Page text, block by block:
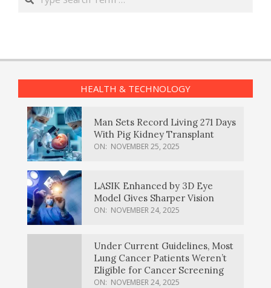
HEALTH & TECHNOLOGY
Man Sets Record Living 271 Days
With Pig Kidney Transplant
ON: NOVEMBER 25, 2025
LASIK Enhanced by 3D Eye
Model Gives Sharper Vision
ON: NOVEMBER 24, 2025
Under Current Guidelines, Most
Lung Cancer Patients Weren’t
Eligible for Cancer Screening
ON: NOVEMBER 24, 2025